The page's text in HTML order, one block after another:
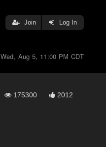
Join Log In
Wed, Aug 5, 11:00 PM CDT
175300 2012